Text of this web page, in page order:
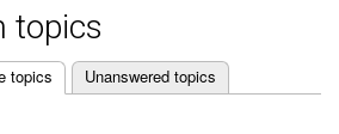
topics
topics Unanswered topics